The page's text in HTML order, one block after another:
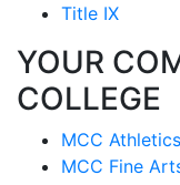
Title IX
YOUR
COLLEGE
MCC Athletics
MCC Fine